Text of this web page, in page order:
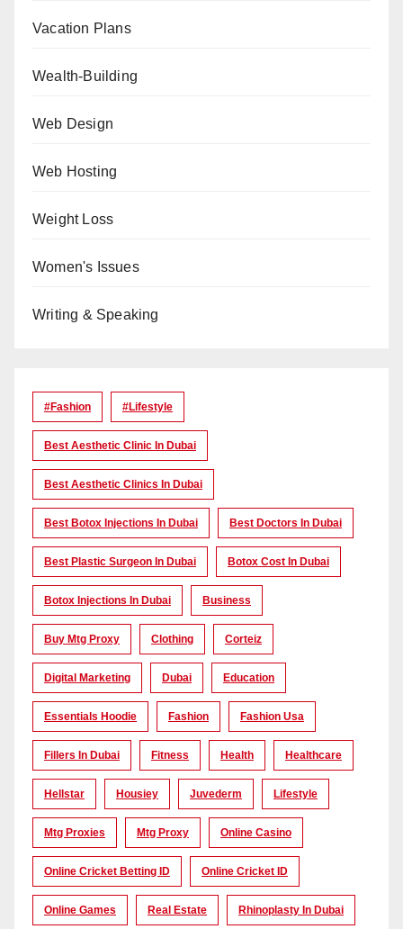
Vacation Plans
Wealth-Building
Web Design
Web Hosting
Weight Loss
Women's Issues
Writing & Speaking
#Fashion #lifestyle
Best Aesthetic Clinic In Dubai
Best Aesthetic Clinics In Dubai
Best Botox Injections In Dubai Best Doctors In Dubai
Best Plastic Surgeon In Dubai Botox Cost In Dubai
Botox Injections In Dubai Business
Buy Mtg Proxy Clothing Corteiz
Digital Marketing Dubai Education
Essentials Hoodie Fashion Fashion Usa
Fillers In Dubai Fitness Health Healthcare
Hellstar Housiey Juvederm Lifestyle
Mtg Proxies Mtg Proxy Online Casino
Online Cricket Betting ID Online Cricket ID
Online Games Real Estate Rhinoplasty In Dubai